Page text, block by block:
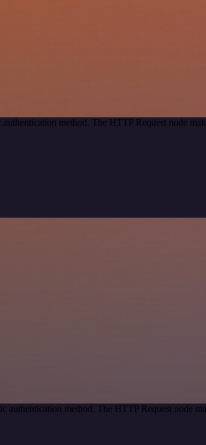
method. The HTTP Request node
authentication method. The HTTP Request node